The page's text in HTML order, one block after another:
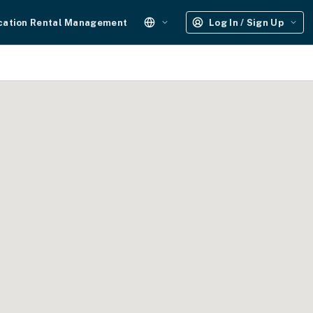
Rental Management Log In / Sign Up